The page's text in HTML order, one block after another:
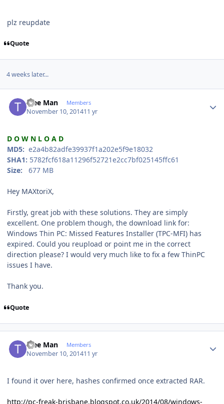
plz reupdate
Quote
4 weeks later...
Tree Man Members
November 10, 201411 yr
D O W N L O A D
MD5: e2a4b82adfe39937f1a202e5f9e18032
SHA1: 5782fcf618a11296f52721e2cc7bf025145ffc61
Size: 677 MB
Hey MAXtoriX,
Firstly, great job with these solutions. They are simply
excellent. One problem though, the download link for:
Windows Thin PC: Missed Features Installer (TPC-MFI) has
expired. Could you reupload or point me in the correct
direction please? I would very much like to fix a few ThinPC
issues I have.
Thank you.
Quote
Tree Man Members
November 10, 201411 yr
I found it over here, hashes confirmed once extracted RAR.
http://pc-freak-brisbane.blogspot.co.uk/2014/08/windows-